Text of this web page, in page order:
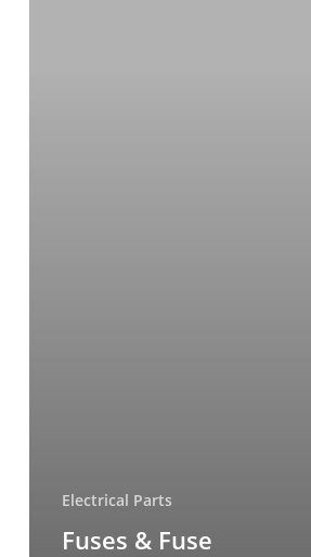
Electrical Parts
Fuses & Fuse